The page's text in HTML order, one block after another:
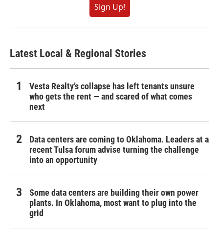
Sign Up!
Latest Local & Regional Stories
Vesta Realty’s collapse has left tenants unsure
who gets the rent — and scared of what comes
next
Data centers are coming to Oklahoma. Leaders at a
recent Tulsa forum advise turning the challenge
into an opportunity
Some data centers are building their own power
plants. In Oklahoma, most want to plug into the
grid